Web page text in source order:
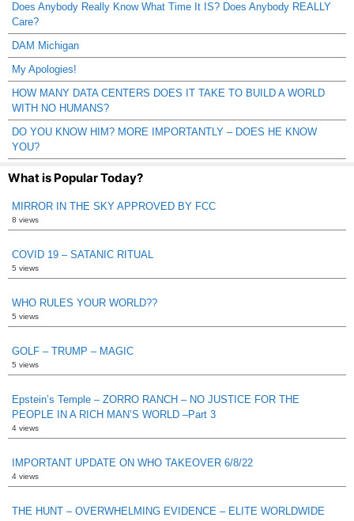
Does Anybody Really Know What Time It IS? Does Anybody REALLY
Care?
DAM Michigan
My Apologies!
HOW MANY DATA CENTERS DOES IT TAKE TO BUILD A WORLD
WITH NO HUMANS?
DO YOU KNOW HIM? MORE IMPORTANTLY – DOES HE KNOW
YOU?
What is Popular Today?
MIRROR IN THE SKY APPROVED BY FCC
8 views
COVID 19 – SATANIC RITUAL
5 views
WHO RULES YOUR WORLD??
5 views
GOLF – TRUMP – MAGIC
5 views
Epstein’s Temple – ZORRO RANCH – NO JUSTICE FOR THE
PEOPLE IN A RICH MAN’S WORLD –Part 3
4 views
IMPORTANT UPDATE ON WHO TAKEOVER 6/8/22
4 views
THE HUNT – OVERWHELMING EVIDENCE – ELITE WORLDWIDE